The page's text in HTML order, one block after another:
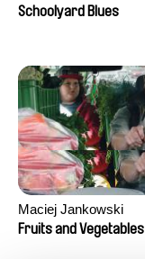
Schoolyard Blues
Maciej Jankowski
Fruits and Vegetables